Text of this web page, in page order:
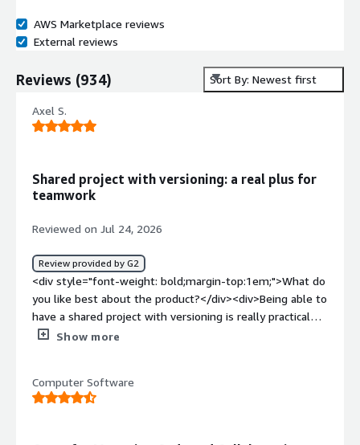
AWS Marketplace reviews
External reviews
Reviews (934) Sort By: Newest first
Axel S.
Shared project with versioning: a real plus for
teamwork
Reviewed on Jul 24, 2026
Review provided by G2
<div style="font-weight: bold;margin-top:1em;">What do
you like best about the product?</div><div>Being able to
have a shared project with versioning is really practical
for computer projects carried out in groups.</div><div
that we quickly become overloaded with information
when managing requests, branches, etc. When we don't
Show more
Computer Software